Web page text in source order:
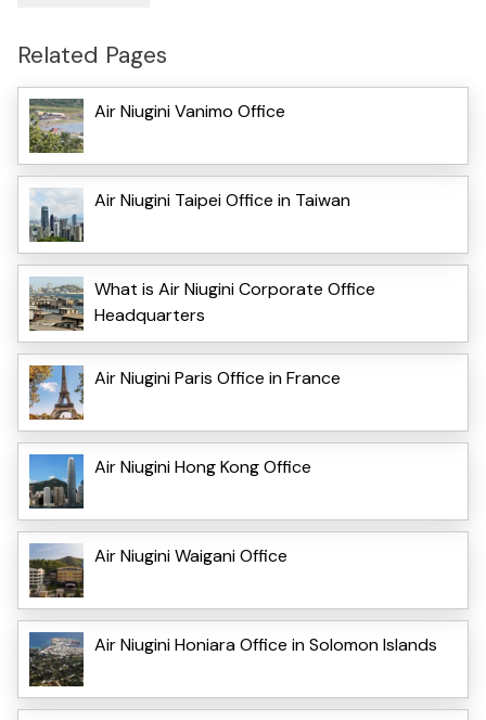
Related Pages
Air Niugini Vanimo Office
Air Niugini Taipei Office in Taiwan
What is Air Niugini Corporate Office
Headquarters
Air Niugini Paris Office in France
Air Niugini Hong Kong Office
Air Niugini Waigani Office
Air Niugini Honiara Office in Solomon Islands